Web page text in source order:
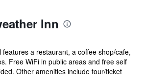
Inn
a restaurant, a coffee shop/cafe,
Free WiFi in public areas and free self
Other amenities include tour/ticket